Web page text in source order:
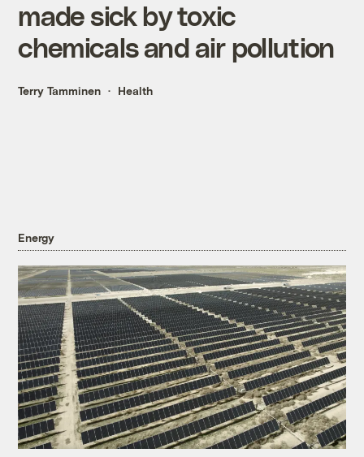
made sick by toxic
chemicals and air pollution
Terry Tamminen Health
Energy